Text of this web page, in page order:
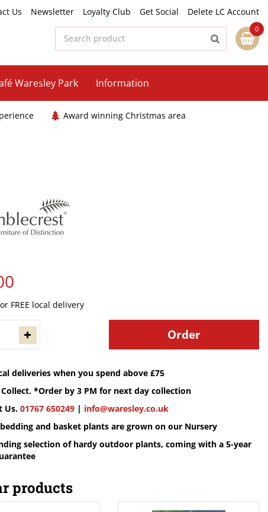
Us Newsletter Loyalty Club Get Social
Delete LC Account
Waresley Park Information
Award winning Christmas area
FREE local delivery
deliveries when you spend above £75
*Order by 3 PM for next day collection
Us.01767 650249 | info@waresley.co.uk
and basket plants are grown on our Nursery
selection of hardy outdoor plants, coming with a 5-year
products